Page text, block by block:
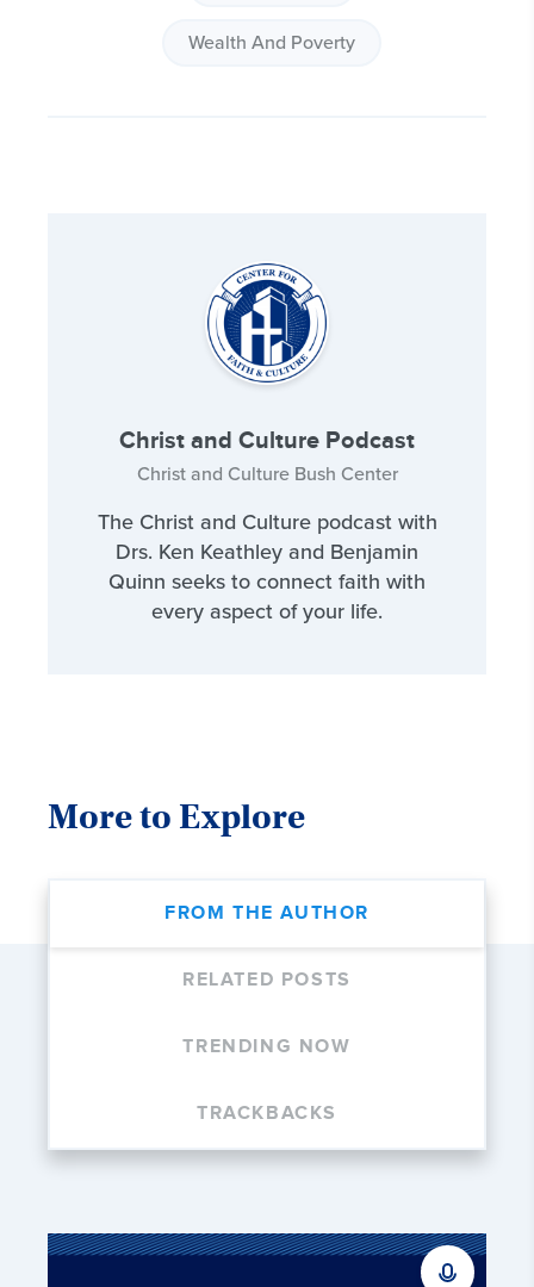
Wealth And Poverty
Christ and Culture Podcast
Christ and Culture Bush Center
The Christ and Culture podcast with
Drs. Ken Keathley and Benjamin
Quinn seeks to connect faith with
every aspect of your life.
More to Explore
FROM THE AUTHOR
RELATED POSTS
TRENDING NOW
TRACKBACKS